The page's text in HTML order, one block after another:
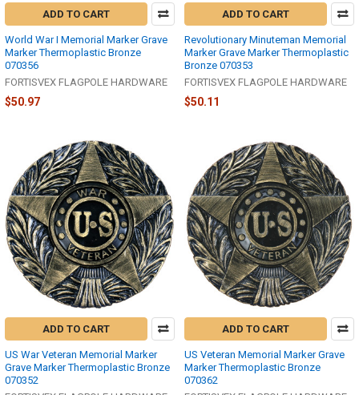
ADD TO CART
World War I Memorial Marker Grave
Marker Thermoplastic Bronze
070356
FORTISVEX FLAGPOLE HARDWARE
$50.97
ADD TO CART
Revolutionary Minuteman Memorial
Marker Grave Marker Thermoplastic
Bronze 070353
FORTISVEX FLAGPOLE HARDWARE
$50.11
ADD TO CART
US War Veteran Memorial Marker
Grave Marker Thermoplastic Bronze
070352
ADD TO CART
US Veteran Memorial Marker Grave
Marker Thermoplastic Bronze
070362